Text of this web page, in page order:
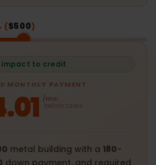
($500)
impact to credit
MONTHLY PAYMENT
/mo.
before taxes
metal building with a 180-